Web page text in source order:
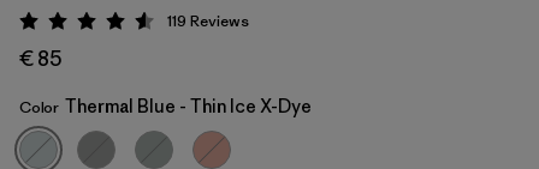
Thermal Blue - Thin Ice X-Dye
Rating: 4.6 / 5
119 Reviews
€ 85
Color Thermal Blue - Thin Ice X-Dye